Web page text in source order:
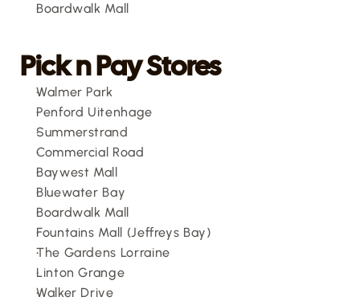
Boardwalk Mall
Pick n Pay Stores
Walmer Park
Penford Uitenhage
Summerstrand
Commercial Road
Baywest Mall
Bluewater Bay
Boardwalk Mall
Fountains Mall (Jeffreys Bay)
The Gardens Lorraine
Linton Grange
Walker Drive